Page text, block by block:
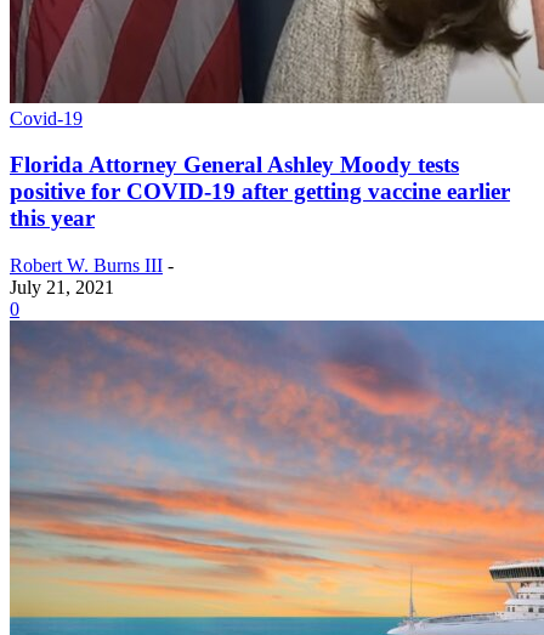
Covid-19
Florida Attorney General Ashley Moody tests
positive for COVID-19 after getting vaccine earlier
this year
Robert W. Burns III -
July 21, 2021
0